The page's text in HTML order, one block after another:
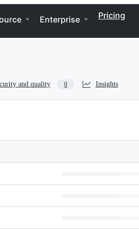
Enterprise Pricing
and quality 0 Insights